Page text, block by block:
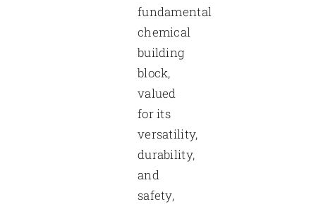
fundamental
chemical
building
block,
valued
for its
versatility,
durability,
and
safety,